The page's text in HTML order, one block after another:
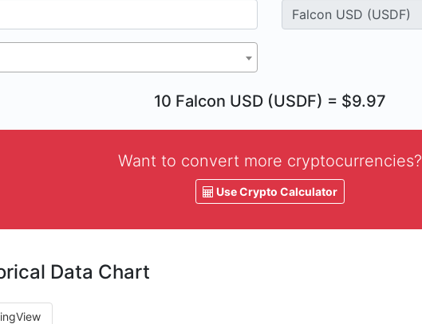
10 Falcon USD (USDF) = $9.97
Want to convert more cryptocurrencies?
Use Crypto Calculator
Data Chart